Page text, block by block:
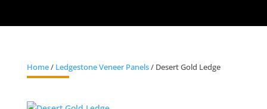
Home/ Ledgestone Veneer Panels/ Desert Gold Ledge